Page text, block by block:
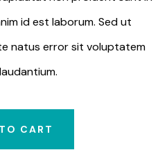
id est laborum. Sed ut
natus error sit voluptatem
CART